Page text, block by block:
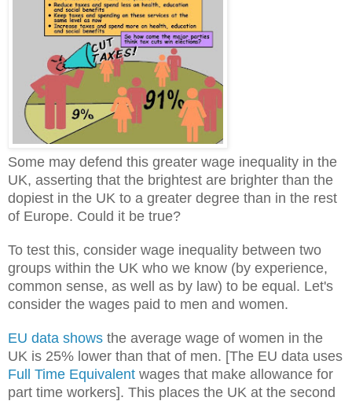
Some may defend this greater wage inequality in the
UK, asserting that the brightest are brighter than the
dopiest in the UK to a greater degree than in the rest
of Europe. Could it be true?
To test this, consider wage inequality between two
groups within the UK who we know (by experience,
common sense, as well as by law) to be equal. Let's
consider the wages paid to men and women.
EU data shows the average wage of women in the
UK is 25% lower than that of men. [The EU data uses
Full Time Equivalent wages that make allowance for
part time workers]. This places the UK at the second